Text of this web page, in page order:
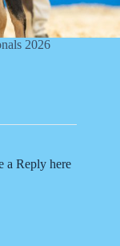
2026
a Reply here